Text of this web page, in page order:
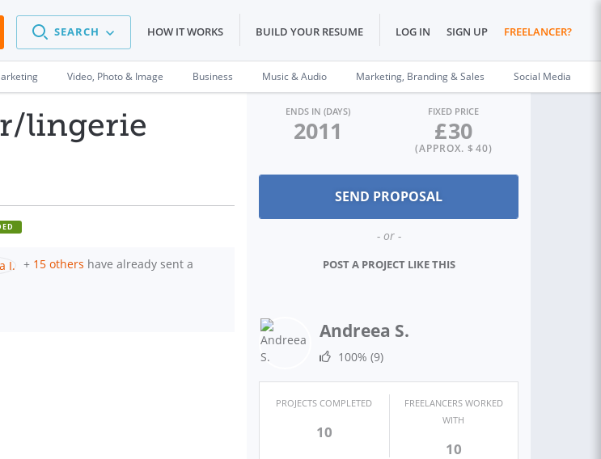
SEARCH HOW IT WORKS BUILD YOUR RESUME LOG IN SIGN UP FREELANCER?
Video, Photo & Image Business Music & Audio Marketing, Branding & Sales Social Media
lingerie
+ 15 others have already sent a
ENDS IN (DAYS)
2011
FIXED PRICE
£30
(APPROX. $ 40)
- or -
POST A PROJECT LIKE THIS
Andreea S.
100% (9)
PROJECTS COMPLETED
10
FREELANCERS WORKED
WITH
10